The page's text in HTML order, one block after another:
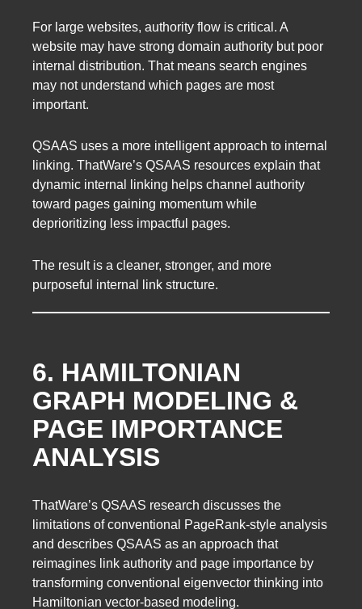
For large websites, authority flow is critical. A
website may have strong domain authority but poor
internal distribution. That means search engines
may not understand which pages are most
important.
QSAAS uses a more intelligent approach to internal
linking. ThatWare’s QSAAS resources explain that
dynamic internal linking helps channel authority
toward pages gaining momentum while
deprioritizing less impactful pages.
The result is a cleaner, stronger, and more
purposeful internal link structure.
6. HAMILTONIAN
GRAPH MODELING &
PAGE IMPORTANCE
ANALYSIS
ThatWare’s QSAAS research discusses the
limitations of conventional PageRank-style analysis
and describes QSAAS as an approach that
reimagines link authority and page importance by
transforming conventional eigenvector thinking into
Hamiltonian vector-based modeling.